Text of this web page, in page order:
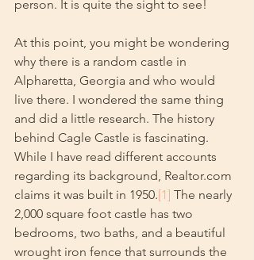
person. It is quite the sight to see!
At this point, you might be wondering
why there is a random castle in
Alpharetta, Georgia and who would
live there. I wondered the same thing
and did a little research. The history
behind Cagle Castle is fascinating.
While I have read different accounts
regarding its background, Realtor.com
claims it was built in 1950.[1] The nearly
2,000 square foot castle has two
bedrooms, two baths, and a beautiful
wrought iron fence that surrounds the